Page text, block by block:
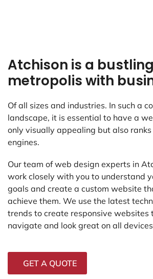
Atchison is a bustling
metropolis with
Of all sizes and industries. In such a
landscape, it is essential to have a
only visually appealing but also ranks
engines.
Our team of web design experts in
work closely with you to understand
goals and create a custom website
achieve them. We use the latest
trends to create responsive websites
navigate and look great on all
GET A QUOTE